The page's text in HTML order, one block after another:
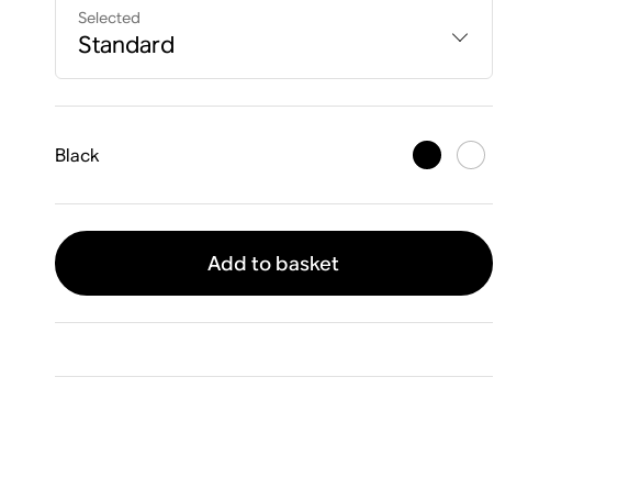
Selected
Standard
Black
Add to basket